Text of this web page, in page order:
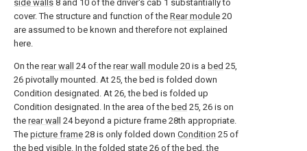
side walls 8 and 10 of the driver's cab 1 substantially to
cover. The structure and function of the Rear module 20
are assumed to be known and therefore not explained
here.
On the rear wall 24 of the rear wall module 20 is a bed 25,
26 pivotally mounted. At 25, the bed is folded down
Condition designated. At 26, the bed is folded up
Condition designated. In the area of the bed 25, 26 is on
the rear wall
24 beyond a picture frame 28th appropriate.
The picture frame 28 is only folded down Condition 25 of
the bed visible. In the folded state 26 of the bed, the